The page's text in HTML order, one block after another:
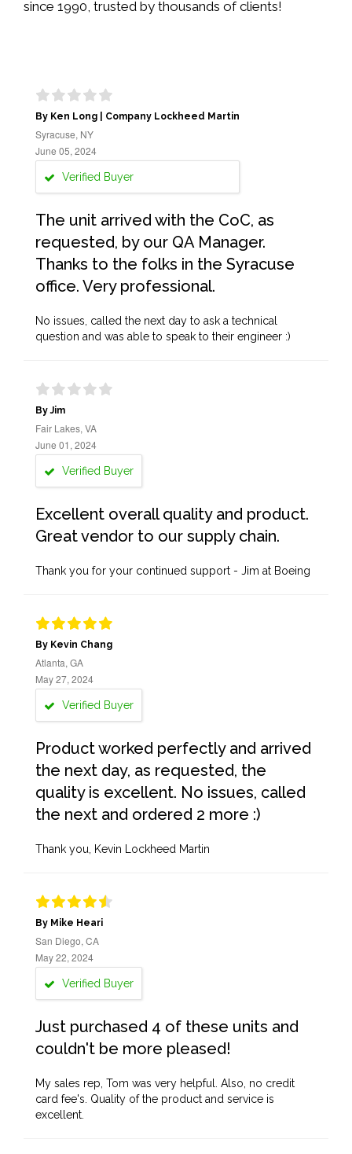
since 1990, trusted by thousands of clients!
By Ken Long | Company Lockheed Martin
Syracuse, NY
June 05, 2024
Verified Buyer
The unit arrived with the CoC, as
requested, by our QA Manager.
Thanks to the folks in the Syracuse
office. Very professional.
No issues, called the next day to ask a technical
question and was able to speak to their engineer :)
By Jim
Fair Lakes, VA
June 01, 2024
Verified Buyer
Excellent overall quality and product.
Great vendor to our supply chain.
Thank you for your continued support - Jim at Boeing
By Kevin Chang
Atlanta, GA
May 27, 2024
Verified Buyer
Product worked perfectly and arrived
the next day, as requested, the
quality is excellent. No issues, called
the next and ordered 2 more :)
Thank you, Kevin Lockheed Martin
By Mike Heari
San Diego, CA
May 22, 2024
Verified Buyer
Just purchased 4 of these units and
couldn't be more pleased!
My sales rep, Tom was very helpful. Also, no credit
card fee's. Quality of the product and service is
excellent.